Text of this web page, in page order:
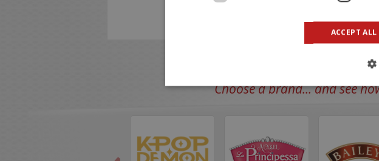
Choose a brand... and see
ACCEPT ALL